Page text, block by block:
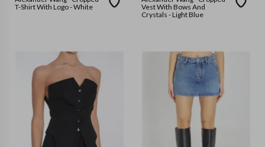
T-Shirt With Logo - White
Vest With Bows And
Crystals - Light Blue